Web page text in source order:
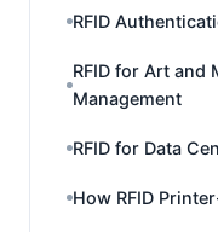
RFID
RFID for Art and
Management
RFID for Data
How RFID